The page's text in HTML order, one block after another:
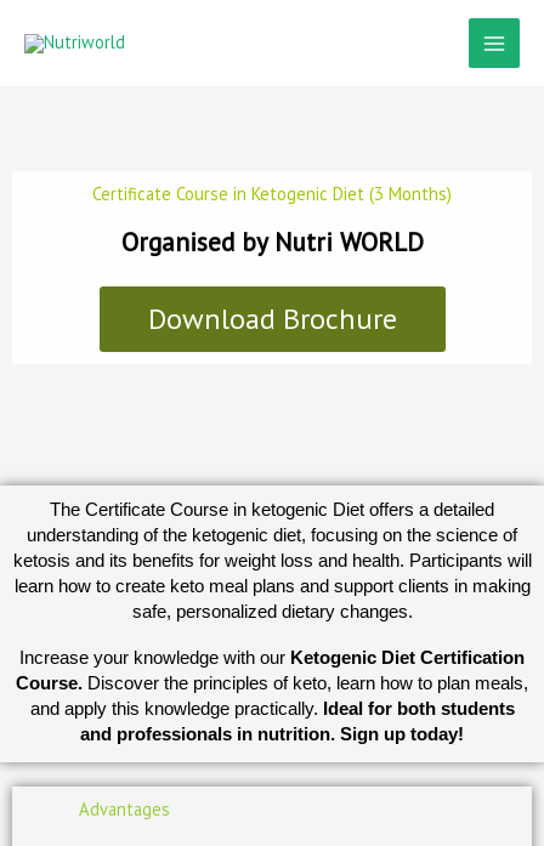
Certificate Course in Ketogenic Diet (3 Months)
Organised by Nutri WORLD
Download Brochure
The Certificate Course in ketogenic Diet offers a detailed
understanding of the ketogenic diet, focusing on the science of
ketosis and its benefits for weight loss and health. Participants will
learn how to create keto meal plans and support clients in making
safe, personalized dietary changes.
Increase your knowledge with our Ketogenic Diet Certification
Course. Discover the principles of keto, learn how to plan meals,
and apply this knowledge practically. Ideal for both students
and professionals in nutrition. Sign up today!
Advantages